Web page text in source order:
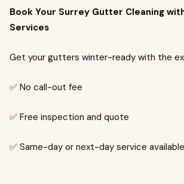
Book Your Surrey Gutter Cleaning
Services
Get your gutters winter-ready with the
✅ No call-out fee
✅ Free inspection and quote
✅ Same-day or next-day service available